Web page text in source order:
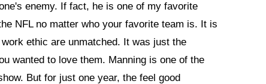
enemy. If fact, he is one of my favorite
NFL no matter who your favorite team is. It is
ethic are unmatched. It was just the
wanted to love them. Manning is one of the
But for just one year, the feel good